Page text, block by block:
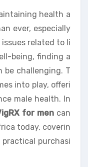
health a
ever, especially
related to li
being, finding a
be challenging. T
into play, offeri
male health. In
for men can
today, coverin
purchasi